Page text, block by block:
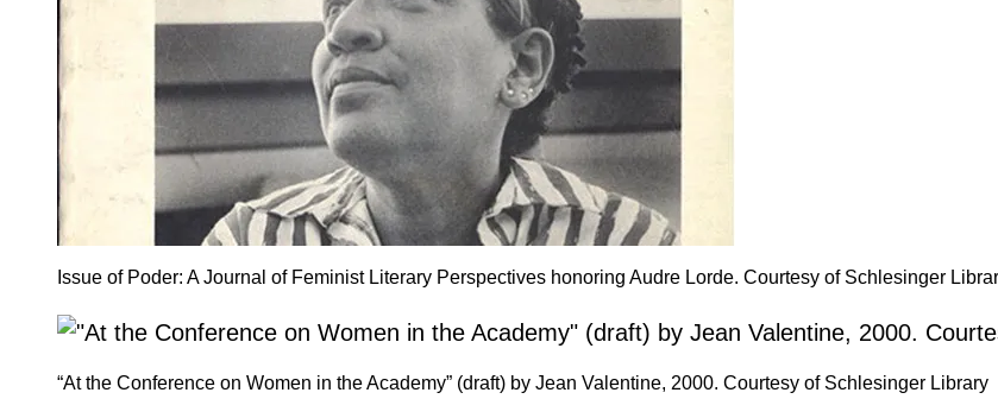
Issue of Poder: A Journal of Feminist Literary Perspectives honoring Audre Lorde. Courtesy of Schlesinger
“At the Conference on Women in the Academy” (draft) by Jean Valentine, 2000. Courtesy of Schlesinger Library